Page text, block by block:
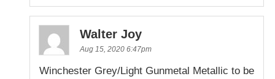
Walter Joy
Aug 15, 2020 6:47pm
Winchester Grey/Light Gunmetal Metallic to be